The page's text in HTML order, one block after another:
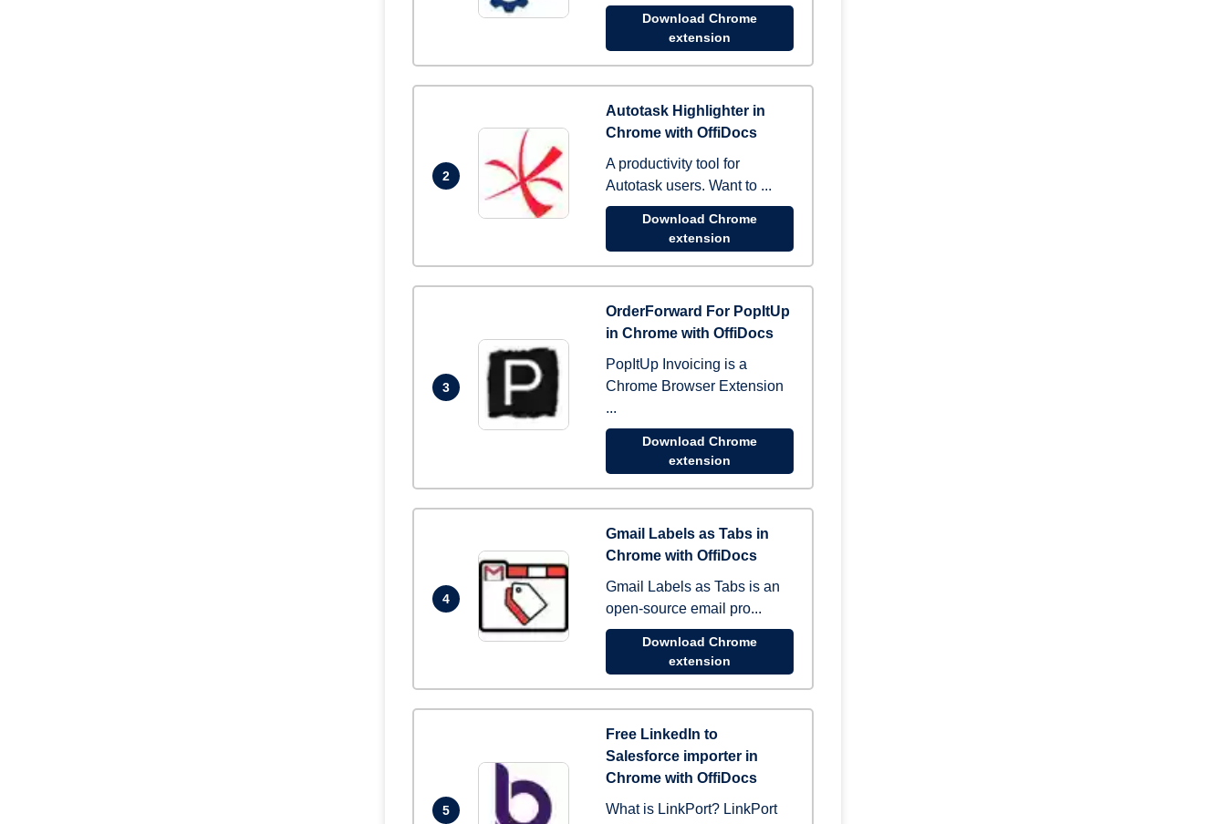
Download Chrome
extension
2
Autotask Highlighter in
Chrome with OffiDocs
A productivity tool for
Autotask users. Want to ...
Download Chrome
extension
3
OrderForward For PopItUp
in Chrome with OffiDocs
PopItUp Invoicing is a
Chrome Browser Extension
...
Download Chrome
extension
4
Gmail Labels as Tabs in
Chrome with OffiDocs
Gmail Labels as Tabs is an
open-source email pro...
Download Chrome
extension
5
Free LinkedIn to
Salesforce importer in
Chrome with OffiDocs
What is LinkPort? LinkPort